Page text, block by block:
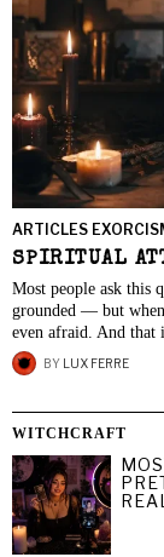
ARTICLES
SPIRITUAL
Most people ask this
grounded — but
even afraid. And that
BY LUX FERRE
WITCHCRAFT